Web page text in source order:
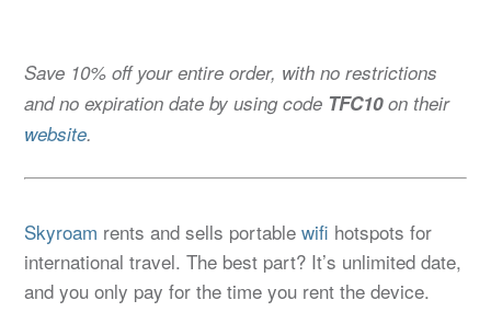
Save 10% off your entire order, with no restrictions
and no expiration date by using code TFC10on their
website.
Skyroam rents and sells portablewifi hotspots for
international travel. The best part? It’s unlimited date,
and you only pay for the time you rent the device.